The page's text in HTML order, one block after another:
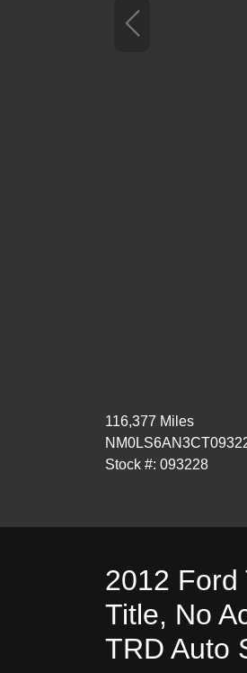
116,377 Miles
Stock #: 093228
2012 Ford
Title, No
TRD Auto